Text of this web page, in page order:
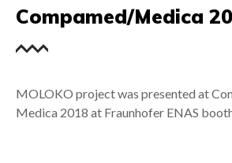
Compamed/Medica
MOLOKO project was presented at
Medica 2018 at Fraunhofer ENAS